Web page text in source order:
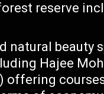
reserve
beauty
Hajee
offering